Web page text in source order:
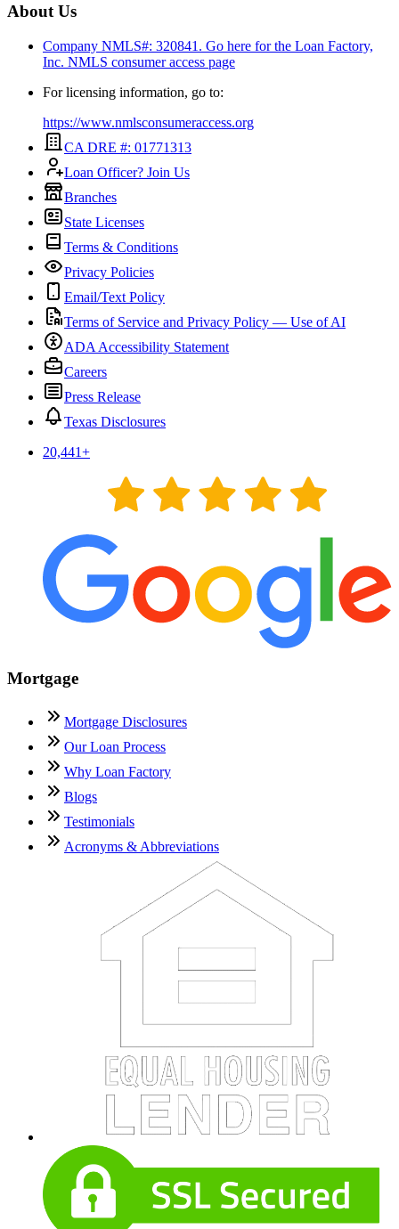
About Us
Company NMLS#: 320841. Go here for the Loan Factory,
Inc. NMLS consumer access page
For licensing information, go to:
https://www.nmlsconsumeraccess.org
CA DRE #: 01771313
Loan Officer? Join Us
Branches
State Licenses
Terms & Conditions
Privacy Policies
Email/Text Policy
Terms of Service and Privacy Policy — Use of AI
ADA Accessibility Statement
Careers
Press Release
Texas Disclosures
20,441+
Mortgage
Mortgage Disclosures
Our Loan Process
Why Loan Factory
Blogs
Testimonials
Acronyms & Abbreviations